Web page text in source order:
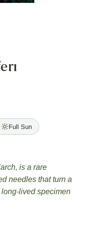
Full Sun
is a rare
needles that turn a
lived specimen